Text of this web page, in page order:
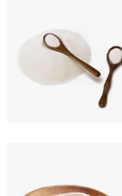
Kap (Xiamen) Bio-
Fujian, China
Xiamen Huaxuan